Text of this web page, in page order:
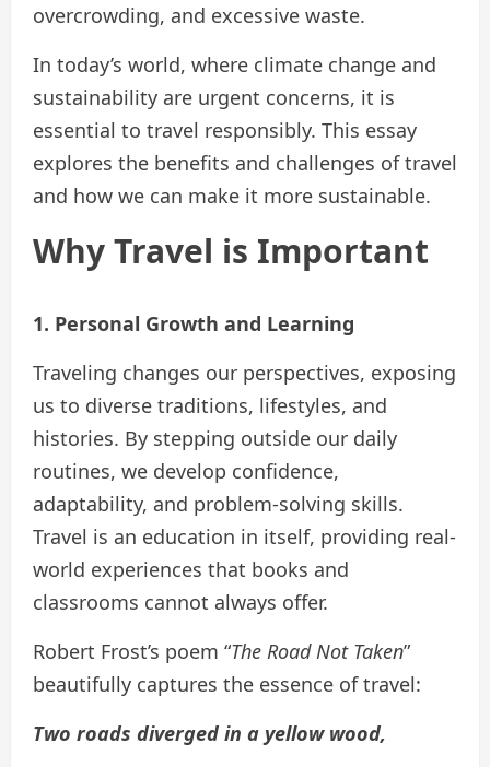
overcrowding, and excessive waste.
In today’s world, where climate change and
sustainability are urgent concerns, it is
essential to travel responsibly. This essay
explores the benefits and challenges of travel
and how we can make it more sustainable.
Why Travel is Important
1. Personal Growth and Learning
Traveling changes our perspectives, exposing
us to diverse traditions, lifestyles, and
histories. By stepping outside our daily
routines, we develop confidence,
adaptability, and problem-solving skills.
Travel is an education in itself, providing real-
world experiences that books and
classrooms cannot always offer.
Robert Frost’s poem “The Road Not Taken”
beautifully captures the essence of travel:
Two roads diverged in a yellow wood,